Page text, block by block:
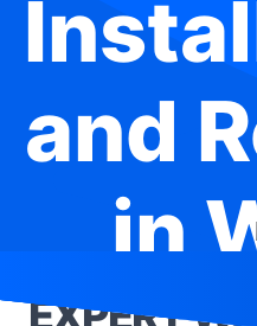
and
in
EXPERT